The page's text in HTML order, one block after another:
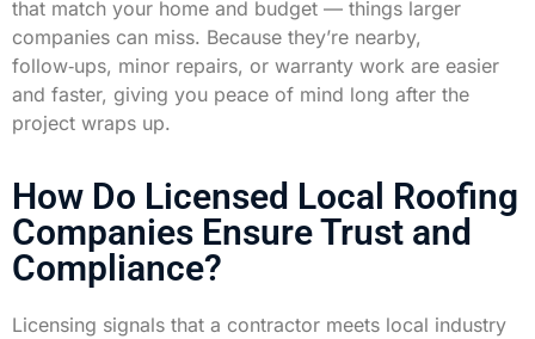
that match your home and budget — things larger
companies can miss. Because they’re nearby,
follow‑ups, minor repairs, or warranty work are easier
and faster, giving you peace of mind long after the
project wraps up.
How Do Licensed Local Roofing
Companies Ensure Trust and
Compliance?
Licensing signals that a contractor meets local industry